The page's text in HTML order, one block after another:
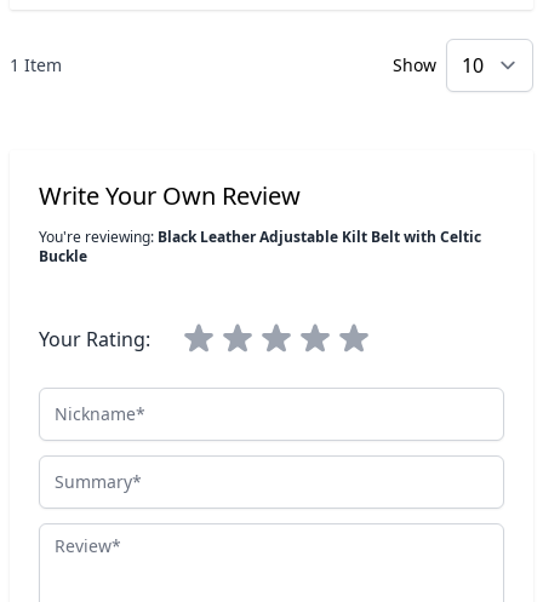
1 Item Show
Write Your Own Review
You're reviewing: Black Leather Adjustable Kilt Belt with Celtic
Buckle
Your Rating:
Nickname
Summary
Review